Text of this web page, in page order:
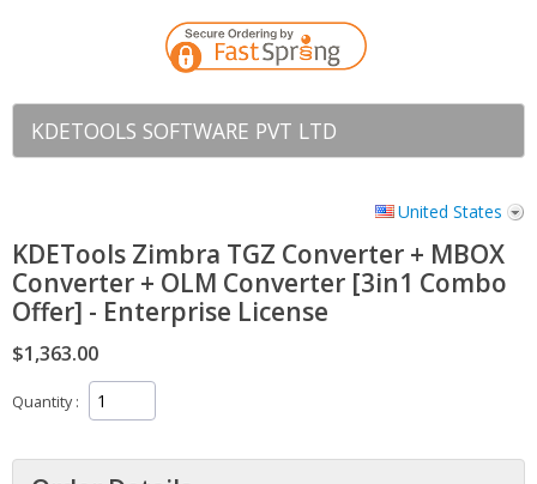
KDETOOLS SOFTWARE PVT LTD
United States
KDETools Zimbra TGZ Converter + MBOX
Converter + OLM Converter [3in1 Combo
Offer] - Enterprise License
$1,363.00
Quantity